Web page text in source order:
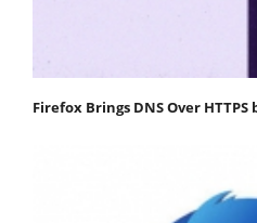
Firefox Brings DNS Over